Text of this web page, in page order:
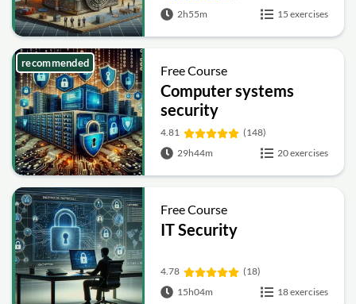
2h55m
15 exercises
Free Course
Computer systems
security
4.81
(148)
29h44m
20 exercises
recommended
Free Course
IT Security
4.78
(18)
15h04m
18 exercises